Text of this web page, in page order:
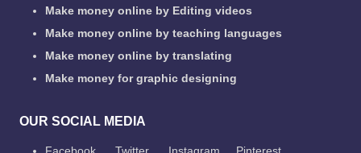
Make money online by Editing videos
Make money online by teaching languages
Make money online by translating
Make money for graphic designing
OUR SOCIAL MEDIA